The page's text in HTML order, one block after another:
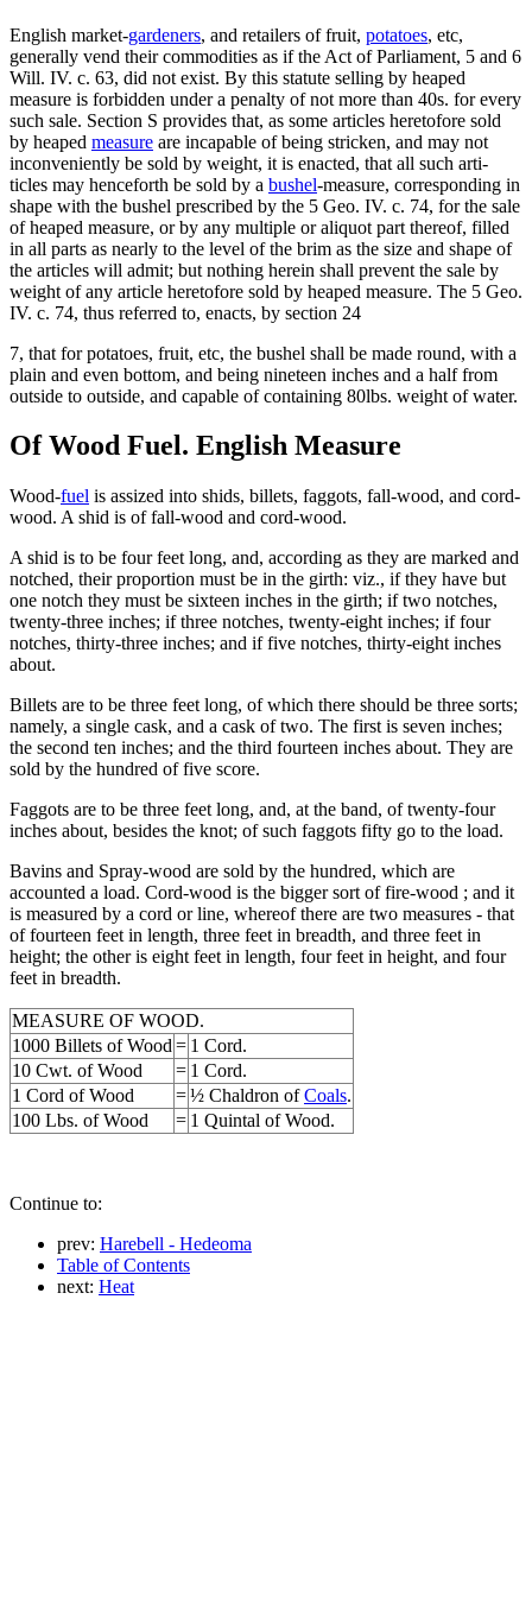
English market-gardeners, and retailers of fruit, potatoes, etc,
generally vend their commodities as if the Act of Parliament, 5 and 6
Will. IV. c. 63, did not exist. By this statute selling by heaped
measure is forbidden under a penalty of not more than 40s. for every
such sale. Section S provides that, as some articles heretofore sold
by heaped measure are incapable of being stricken, and may not
inconveniently be sold by weight, it is enacted, that all such arti-
ticles may henceforth be sold by a bushel-measure, corresponding in
shape with the bushel prescribed by the 5 Geo. IV. c. 74, for the sale
of heaped measure, or by any multiple or aliquot part thereof, filled
in all parts as nearly to the level of the brim as the size and shape of
the articles will admit; but nothing herein shall prevent the sale by
weight of any article heretofore sold by heaped measure. The 5 Geo.
IV. c. 74, thus referred to, enacts, by section 24
7, that for potatoes, fruit, etc, the bushel shall be made round, with a
plain and even bottom, and being nineteen inches and a half from
outside to outside, and capable of containing 80lbs. weight of water.
Of Wood Fuel. English Measure
Wood-fuel is assized into shids, billets, faggots, fall-wood, and cord-
wood. A shid is of fall-wood and cord-wood.
A shid is to be four feet long, and, according as they are marked and
notched, their proportion must be in the girth: viz., if they have but
one notch they must be sixteen inches in the girth; if two notches,
twenty-three inches; if three notches, twenty-eight inches; if four
notches, thirty-three inches; and if five notches, thirty-eight inches
about.
Billets are to be three feet long, of which there should be three sorts;
namely, a single cask, and a cask of two. The first is seven inches;
the second ten inches; and the third fourteen inches about. They are
sold by the hundred of five score.
Faggots are to be three feet long, and, at the band, of twenty-four
inches about, besides the knot; of such faggots fifty go to the load.
Bavins and Spray-wood are sold by the hundred, which are
accounted a load. Cord-wood is the bigger sort of fire-wood ; and it
is measured by a cord or line, whereof there are two measures - that
of fourteen feet in length, three feet in breadth, and three feet in
height; the other is eight feet in length, four feet in height, and four
feet in breadth.
MEASURE OF WOOD.
1000 Billets of Wood = 1 Cord.
10 Cwt. of Wood
= 1 Cord.
1 Cord of Wood
=½ Chaldron ofCoals.
100 Lbs. of Wood
= 1 Quintal of Wood.
Continue to:
prev: Harebell - Hedeoma
Table of Contents
next: Heat